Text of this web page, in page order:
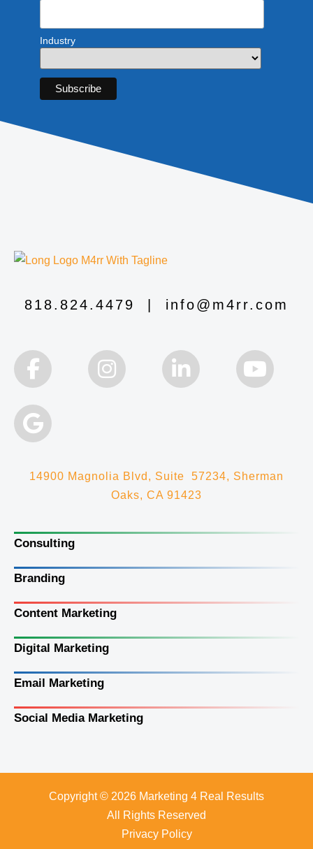
Industry
818.824.4479 info@m4rr.com
14900 Magnolia Blvd, Suite 57234, Sherman
Oaks, CA 91423
Consulting
Branding
Content Marketing
Digital Marketing
Email Marketing
Social Media Marketing
Copyright © 2026 Marketing 4 Real Results
All Rights Reserved
Privacy Policy